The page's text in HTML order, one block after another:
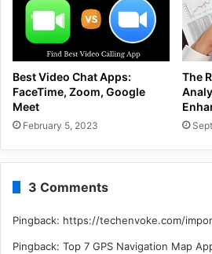
Best Video Chat Apps:
FaceTime, Zoom, Google
Meet
February 5, 2023
The
3 Comments
Pingback: https://techenvoke.com/
Pingback: Top 7 GPS Navigation Map